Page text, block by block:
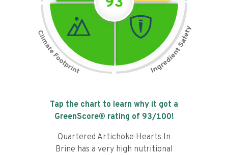
Tap the chart to learn why it got a
GreenScore® rating of 93/100!
Quartered Artichoke Hearts In
Brine has a very high nutritional